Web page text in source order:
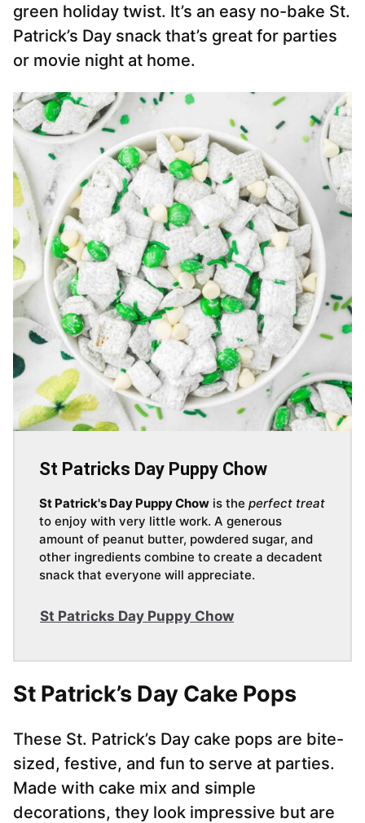
green holiday twist. It’s an easy no-bake St.
Patrick’s Day snack that’s great for parties
or movie night at home.
St Patricks Day Puppy Chow
St Patrick's Day Puppy Chow is the perfect treat
to enjoy with very little work. A generous
amount of peanut butter, powdered sugar, and
other ingredients combine to create a decadent
snack that everyone will appreciate.
St Patricks Day Puppy Chow
St Patrick’s Day Cake Pops
These St. Patrick’s Day cake pops are bite-
sized, festive, and fun to serve at parties.
Made with cake mix and simple
decorations, they look impressive but are